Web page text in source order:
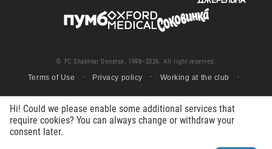
© FC Shakhtar Donetsk, 1998–2026. All right reserved.
Terms of Use Privacy policy Working at the club
Hi! Could we please enable some additional services that
require cookies? You can always change or withdraw your
consent later.